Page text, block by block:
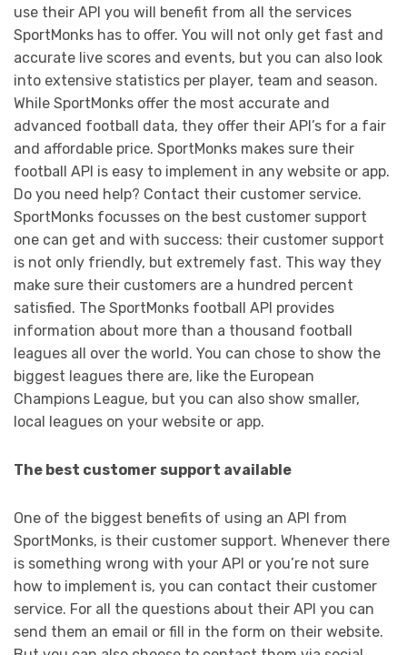
use their API you will benefit from all the services
SportMonks has to offer. You will not only get fast and
accurate live scores and events, but you can also look
into extensive statistics per player, team and season.
While SportMonks offer the most accurate and
advanced football data, they offer their API’s for a fair
and affordable price. SportMonks makes sure their
football API is easy to implement in any website or app.
Do you need help? Contact their customer service.
SportMonks focusses on the best customer support
one can get and with success: their customer support
is not only friendly, but extremely fast. This way they
make sure their customers are a hundred percent
satisfied. The SportMonks football API provides
information about more than a thousand football
leagues all over the world. You can chose to show the
biggest leagues there are, like the European
Champions League, but you can also show smaller,
local leagues on your website or app.
The best customer support available
One of the biggest benefits of using an API from
SportMonks, is their customer support. Whenever there
is something wrong with your API or you’re not sure
how to implement is, you can contact their customer
service. For all the questions about their API you can
send them an email or fill in the form on their website.